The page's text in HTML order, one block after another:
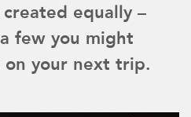
equally –
few you might
your next trip.